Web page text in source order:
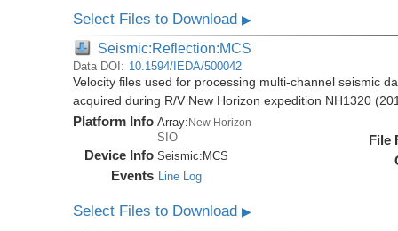
Select Files to Download▶
Seismic:Reflection:MCS
Data DOI: 10.1594/IEDA/500042
Velocity files used for processing multi-channel seismic
acquired during R/V New Horizon expedition NH1320
Platform Info Array:New Horizon
SIO
Device Info Seismic: MCS
Events Line Log
File
Select Files to Download▶